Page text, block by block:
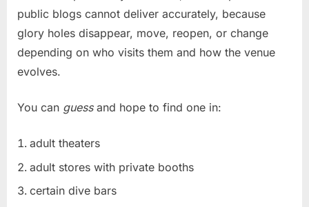
public blogs cannot deliver accurately, because
glory holes disappear, move, reopen, or change
depending on who visits them and how the venue
evolves.
You can guessand hope to find one in:
adult theaters
adult stores with private booths
certain dive bars